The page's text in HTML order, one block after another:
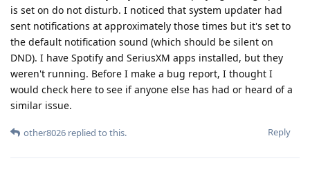
is set on do not disturb. I noticed that system updater had
sent notifications at approximately those times but it's set to
the default notification sound (which should be silent on
DND). I have Spotify and SeriusXM apps installed, but they
weren't running. Before I make a bug report, I thought I
would check here to see if anyone else has had or heard of a
similar issue.
Reply
other8026 replied to this.